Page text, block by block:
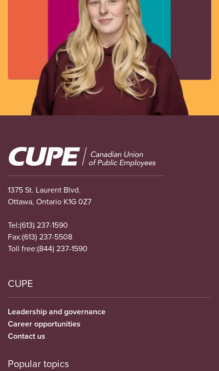
Image
1375 St. Laurent Blvd.
Ottawa, Ontario K1G 0Z7
Tel:(613) 237-1590
Fax:(613) 237-5508
Toll free:(844) 237-1590
CUPE
Leadership and governance
Career opportunities
Contact us
Popular topics